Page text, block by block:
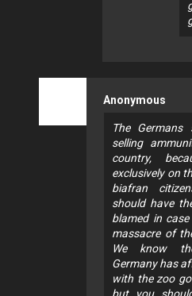
Anonymous
The Germans
selling
country,
exclusively on
biafran
should have
blamed in
massacre of
We know
Germany has
with the zoo